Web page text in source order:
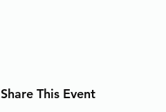
Share This Event